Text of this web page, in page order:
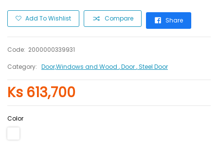
Add To Wishlist Compare Share
Code: 2000000339931
Category: Door,Windows and Wood , Door, Steel Door
Ks 613,700
Color